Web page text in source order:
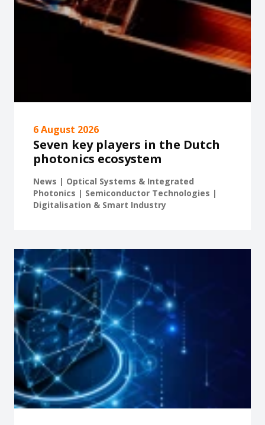
6 August 2026
Seven key players in the Dutch
photonics ecosystem
News | Optical Systems & Integrated
Photonics | Semiconductor Technologies |
Digitalisation & Smart Industry